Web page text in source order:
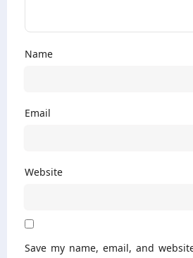
Name
Email
Website
Save my name, email, and